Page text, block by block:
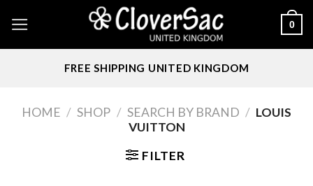
content
0
FREE SHIPPING UNITED KINGDOM
HOME / SHOP / SEARCH BY BRAND / LOUIS
VUITTON
FILTER